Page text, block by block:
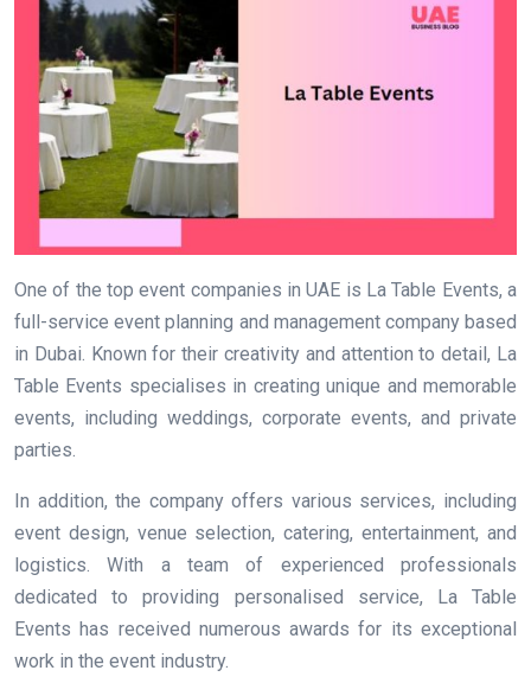
One of the top event companies in UAE is La Table Events, a
full-service event planning and management company based
in Dubai. Known for their creativity and attention to detail, La
Table Events specialises in creating unique and memorable
events, including weddings, corporate events, and private
parties.
In addition, the company offers various services, including
event design, venue selection, catering, entertainment, and
logistics. With a team of experienced professionals
dedicated to providing personalised service, La Table
Events has received numerous awards for its exceptional
work in the event industry.